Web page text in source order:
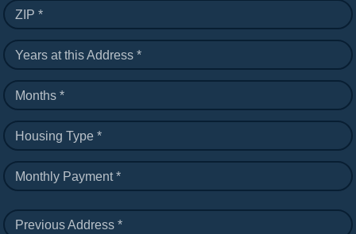
ZIP *
Years at this Address *
Months *
Housing Type *
Monthly Payment *
Previous Address *